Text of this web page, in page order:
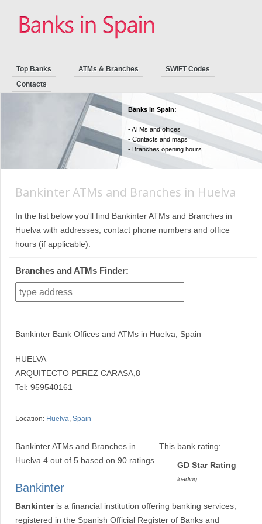
Top Banks ATMs & Branches
SWIFT Codes
Contacts
Banks in Spain:
- ATMs and offices
- Contacts and maps
- Branches opening hours
Bankinter ATMs and Branches in Huelva
In the list below you'll find Bankinter ATMs and Branches in
Huelva with addresses, contact phone numbers and office
hours (if applicable).
Branches and ATMs Finder:
Bankinter Bank Offices and ATMs in Huelva, Spain
HUELVA
ARQUITECTO PEREZ CARASA,8
Tel: 959540161
Location: Huelva, Spain
This bank rating:
GD Star Rating
loading...
Bankinter ATMs and Branches in
Huelva 4 out of 5 based on 90 ratings.
Bankinter
Bankinteris a financial institution offering banking services,
registered in the Spanish Official Register of Banks and